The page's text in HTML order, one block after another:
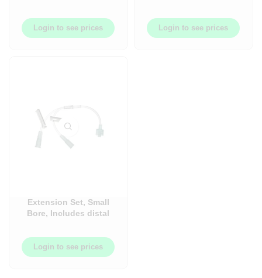
12Bags / Case –
BBL7070
Login to see prices Login to see prices
Extension Set, Small
Bore, Includes distal
connector – 100/Case
Login to see prices